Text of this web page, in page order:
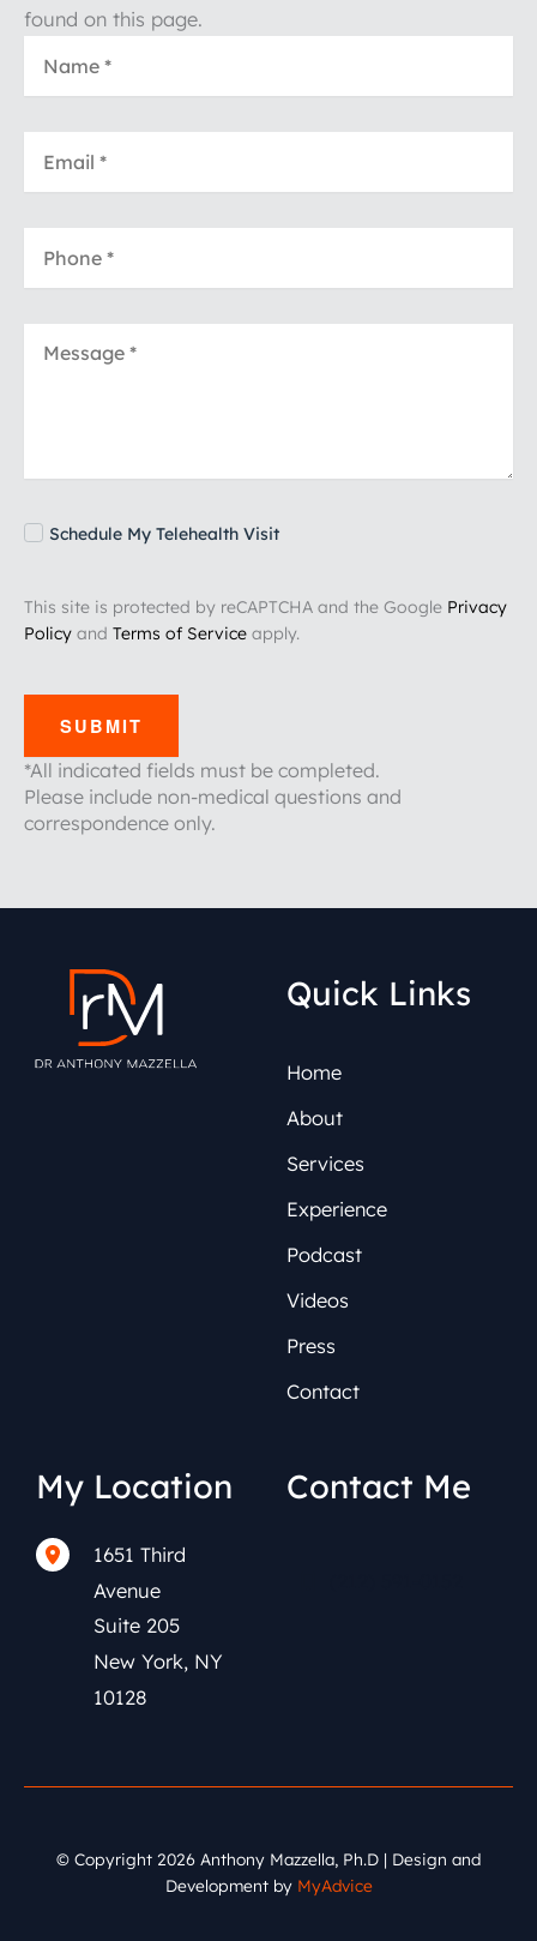
found on this page.
Schedule My Telehealth Visit
This site is protected by reCAPTCHA and the Google Privacy
Policy and Terms of Service apply.
SUBMIT
*All indicated fields must be completed.
Please include non-medical questions and
correspondence only.
Quick Links
Home
About
Services
Experience
Podcast
Videos
Press
Contact
My Location
1651 Third
Avenue
Suite 205
New York, NY
10128
Contact Me
© Copyright 2026 Anthony Mazzella, Ph.D | Design and
Development by MyAdvice